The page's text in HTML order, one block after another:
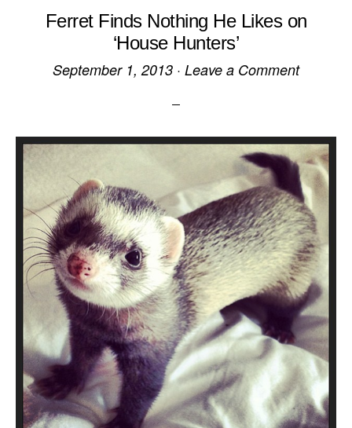
Ferret Finds Nothing He Likes on
‘House Hunters’
September 1, 2013 · Leave a Comment